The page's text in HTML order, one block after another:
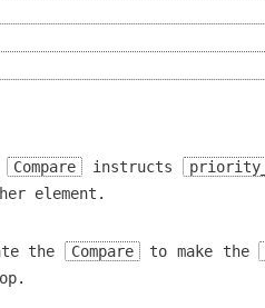
Compare instructs
element.
the Compare to make the